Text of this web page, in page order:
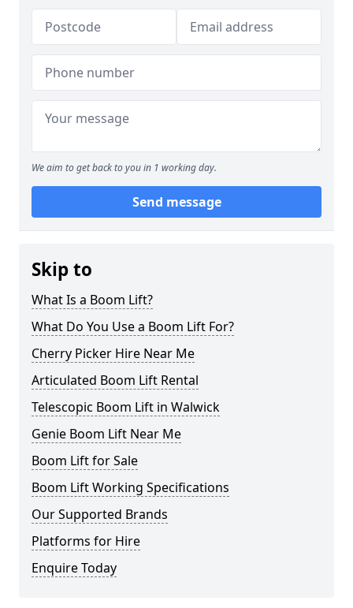
We aim to get back to you in 1 working day.
Send message
Skip to
What Is a Boom Lift?
What Do You Use a Boom Lift For?
Cherry Picker Hire Near Me
Articulated Boom Lift Rental
Telescopic Boom Lift in Walwick
Genie Boom Lift Near Me
Boom Lift for Sale
Boom Lift Working Specifications
Our Supported Brands
Platforms for Hire
Enquire Today